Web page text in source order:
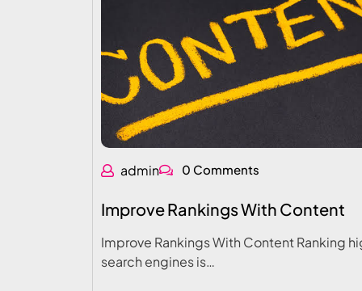
admin 0 Comments
Improve Rankings With Content
Improve Rankings With Content Ranking
search engines is…